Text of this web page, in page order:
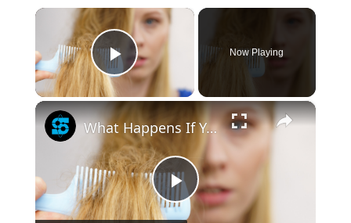
×
Play Video
Now Playing
×
Play
What Happens If You Never Cut Your Hair?